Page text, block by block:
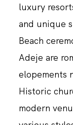
luxury
and unique
Beach
Adeje are
elopements
Historic
modern